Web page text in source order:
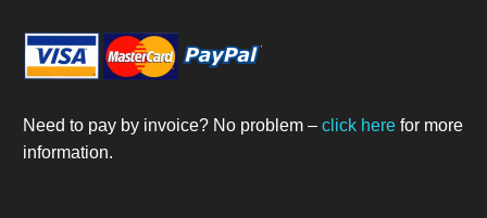
Need to pay by invoice? No problem – click here for more
information.